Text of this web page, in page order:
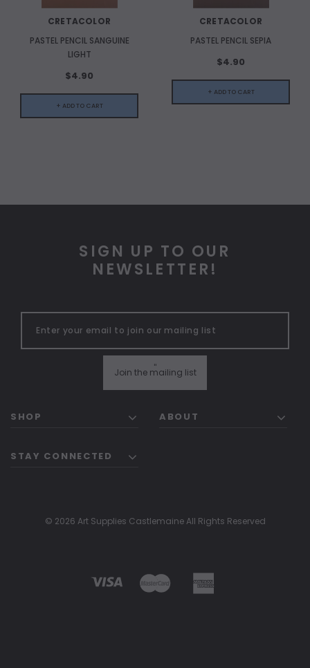
CRETACOLOR
PASTEL PENCIL SANGUINE
LIGHT
$4.90
+ ADD TO CART
CRETACOLOR
PASTEL PENCIL SEPIA
$4.90
+ ADD TO CART
SIGN UP TO OUR
NEWSLETTER!
Join the mailing list
"
SHOP ABOUT
STAY CONNECTED
© 2026 Art Supplies Castlemaine All Rights Reserved